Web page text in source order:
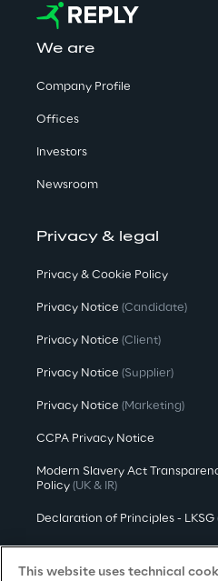
We are
Company Profile
Offices
Investors
Newsroom
Privacy & legal
Privacy & Cookie Policy
Privacy Notice (Candidate)
Privacy Notice (Client)
Privacy Notice (Supplier)
Privacy Notice (Marketing)
CCPA Privacy Notice
Modern Slavery Act
Policy (UK & IR)
Declaration of Principles - LKSG
Approach to UK Taxation
This website uses technical